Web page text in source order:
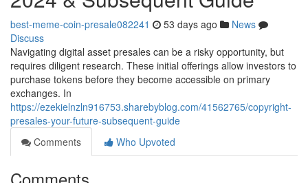
best-meme-coin-presale082241 53 days ago
News
Discuss
Navigating digital asset presales can be a risky opportunity, but
requires diligent research. These initial offerings allow investors to
purchase tokens before they become accessible on primary
exchanges. In
https://ezekielnzln916753.sharebyblog.com/41562765/copyright-
presales-your-future-subsequent-guide
Comments
Who Upvoted